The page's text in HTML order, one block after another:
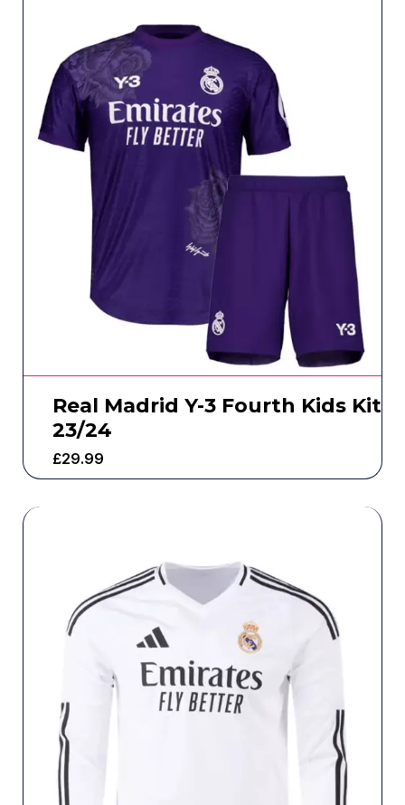
Real Madrid Y-3 Fourth Kids Kit
23/24
£29.99